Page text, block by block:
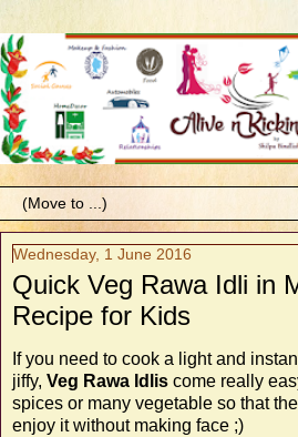
Wednesday, 1 June 2016
Quick Veg Rawa Idli in
Recipe for Kids
If you need to cook a light and
jiffy, Veg Rawa Idlis come really
spices or many vegetable so that
enjoy it without making face ;)